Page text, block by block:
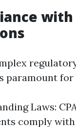
with
paramount for
Laws:
comply with